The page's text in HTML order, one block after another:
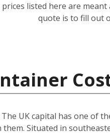
prices listed here are
quote is to fill out
The UK capital has one of
them. Situated in